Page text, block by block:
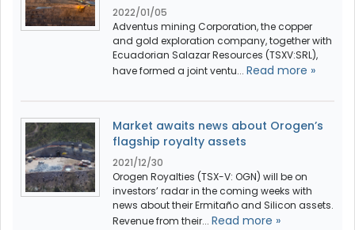
2022/01/05
Adventus mining Corporation, the copper
and gold exploration company, together with
Ecuadorian Salazar Resources (TSXV:SRL),
have formed a joint ventu... Read more »
Market awaits news about Orogen’s
flagship royalty assets
2021/12/30
Orogen Royalties (TSX-V: OGN) will be on
investors’ radar in the coming weeks with
news about their Ermitaño and Silicon assets.
Revenue from their... Read more »